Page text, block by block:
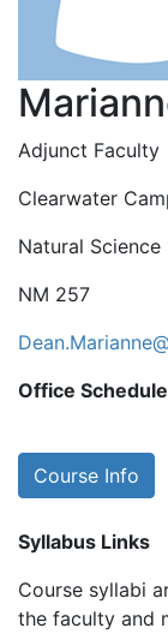
Adjunct Faculty
Clearwater
Natural Science
NM 257
Office
Course Info
Syllabus Links
Course syllabi
the faculty and